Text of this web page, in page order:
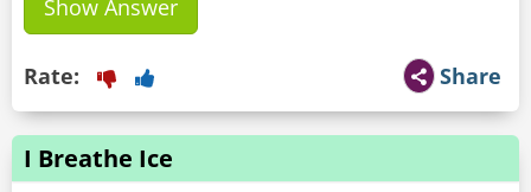
Show Answer
Share
Rate:
I Breathe Ice